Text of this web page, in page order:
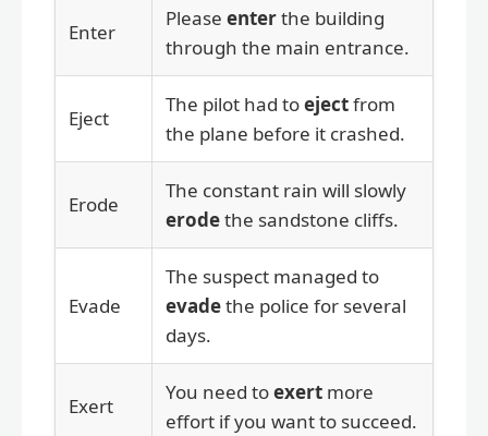
Enter
Please enterthe building
through the main entrance.
Eject
The pilot had toejectfrom
the plane before it crashed.
Erode
The constant rain will slowly
erodethe sandstone cliffs.
Evade
The suspect managed to
evadethe police for several
days.
Exert
You need toexert more
effort if you want to succeed.